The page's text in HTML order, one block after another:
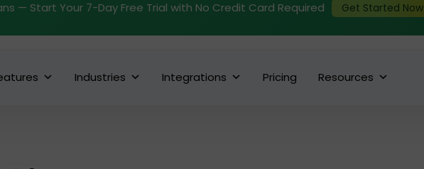
— Start Your 7-Day Free Trial with No Credit Card Required Get Started Now
Industries Integrations Pricing Resources